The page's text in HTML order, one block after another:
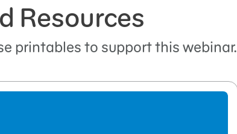
Resources
printables to support this webinar.